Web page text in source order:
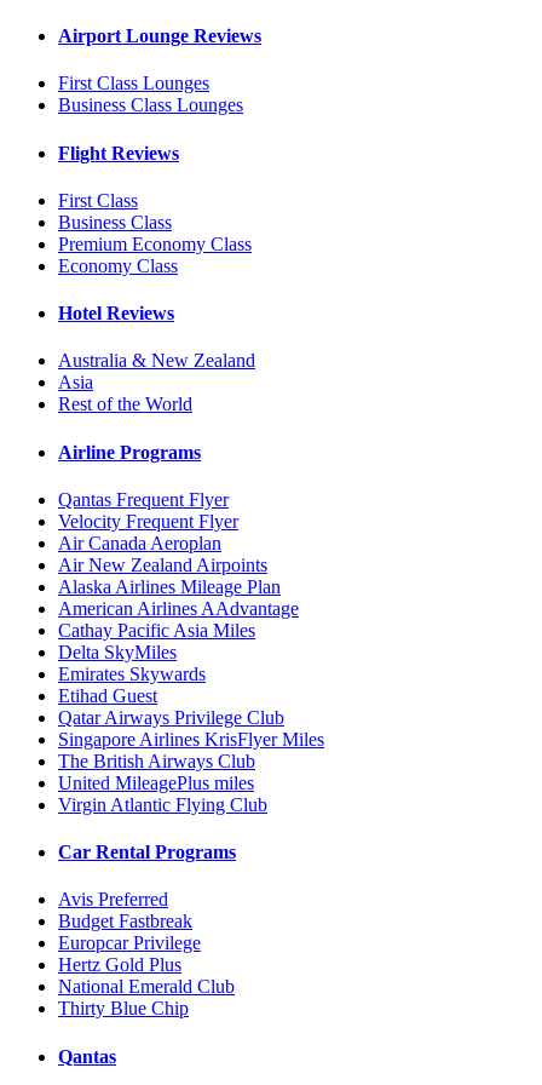
Airport Lounge Reviews
First Class Lounges
Business Class Lounges
Flight Reviews
First Class
Business Class
Premium Economy Class
Economy Class
Hotel Reviews
Australia & New Zealand
Asia
Rest of the World
Airline Programs
Qantas Frequent Flyer
Velocity Frequent Flyer
Air Canada Aeroplan
Air New Zealand Airpoints
Alaska Airlines Mileage Plan
American Airlines AAdvantage
Cathay Pacific Asia Miles
Delta SkyMiles
Emirates Skywards
Etihad Guest
Qatar Airways Privilege Club
Singapore Airlines KrisFlyer Miles
The British Airways Club
United MileagePlus miles
Virgin Atlantic Flying Club
Car Rental Programs
Avis Preferred
Budget Fastbreak
Europcar Privilege
Hertz Gold Plus
National Emerald Club
Thirty Blue Chip
Qantas